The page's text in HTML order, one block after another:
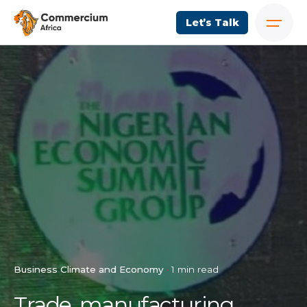
Let’s Talk
Business Climate and Economy 1 min read